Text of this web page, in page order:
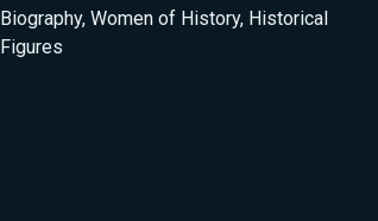
Biography, Women of History, Historical
Figures